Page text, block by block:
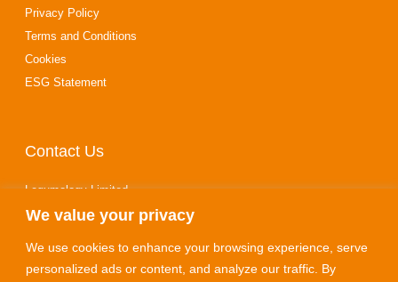
We value your privacy
We use cookies to enhance your browsing experience, serve
personalized ads or content, and analyze our traffic. By
Privacy Policy
Terms and Conditions
Cookies
ESG Statement
Contact Us
Legumology Limited
10‑14 Stewarts Road